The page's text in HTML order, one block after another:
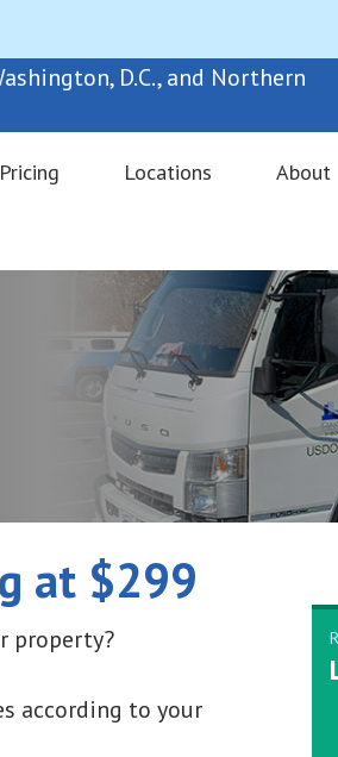
D.C., and Northern
Pricing Locations About
at $299
property?
according to your